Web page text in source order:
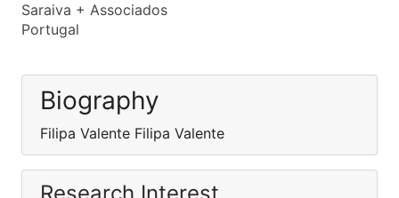
Saraiva + Associados
Portugal
Biography
Filipa Valente Filipa Valente